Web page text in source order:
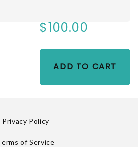
$100.00
ADD TO CART
Privacy Policy
of Service